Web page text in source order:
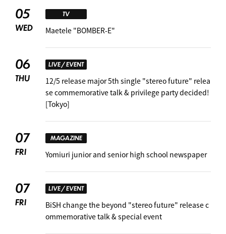
05
WED
TV
Maetele "BOMBER-E"
06
THU
LIVE / EVENT
12/5 release major 5th single "stereo future" relea
se commemorative talk & privilege party decided!
[Tokyo]
07
FRI
MAGAZINE
Yomiuri junior and senior high school newspaper
07
FRI
LIVE / EVENT
BiSH change the beyond "stereo future" release c
ommemorative talk & special event